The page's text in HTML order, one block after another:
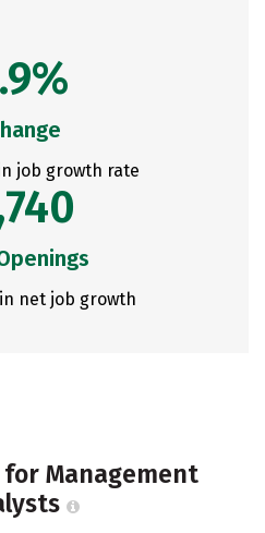
job growth rate
net job growth
Management